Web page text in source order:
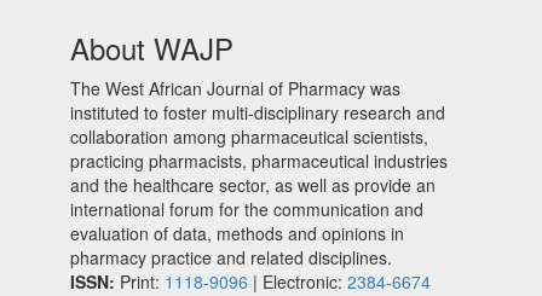
About WAJP
The West African Journal of Pharmacy was
instituted to foster multi-disciplinary research and
collaboration among pharmaceutical scientists,
practicing pharmacists, pharmaceutical industries
and the healthcare sector, as well as provide an
international forum for the communication and
evaluation of data, methods and opinions in
pharmacy practice and related disciplines.
ISSN: Print: 1118-9096 | Electronic: 2384-6674